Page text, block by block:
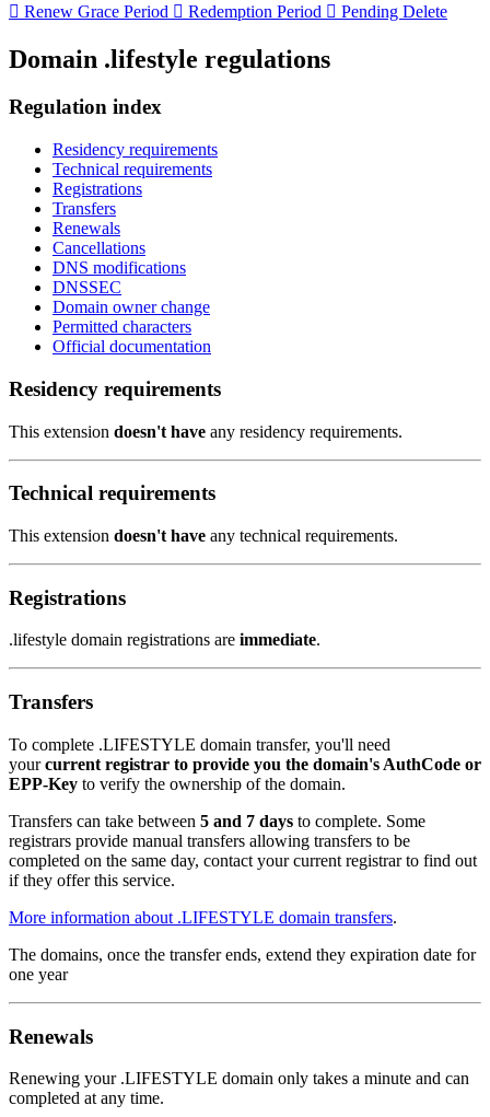
 Renew Grace Period  Redemption Period  Pending Delete
Domain .lifestyle regulations
Regulation index
Residency requirements
Technical requirements
Registrations
Transfers
Renewals
Cancellations
DNS modifications
DNSSEC
Domain owner change
Permitted characters
Official documentation
Residency requirements
This extension doesn't have any residency requirements.
Technical requirements
This extension doesn't have any technical requirements.
Registrations
.lifestyle domain registrations are immediate.
Transfers
To complete .LIFESTYLE domain transfer, you'll need
yourcurrent registrar to provide you the domain's AuthCode or
EPP-Key to verify the ownership of the domain.
Transfers can take between 5 and 7 days to complete. Some
registrars provide manual transfers allowing transfers to be
completed on the same day, contact your current registrar to find out
if they offer this service.
More information about .LIFESTYLE domain transfers.
The domains, once the transfer ends, extend they expiration date for
one year
Renewals
Renewing your .LIFESTYLE domain only takes a minute and can
completed at any time.